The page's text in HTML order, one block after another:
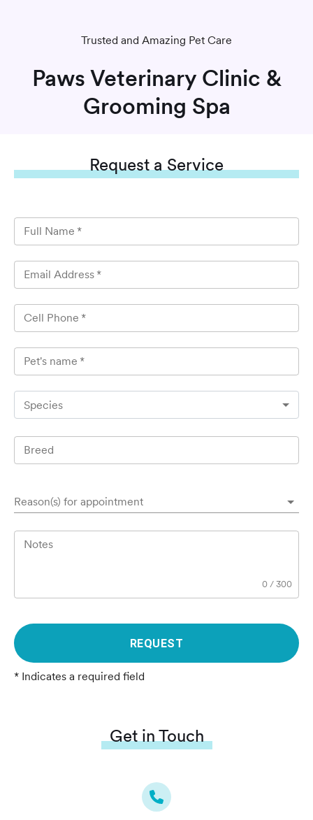
Trusted and Amazing Pet Care
Paws Veterinary Clinic &
Grooming Spa
Requesta Service
Full Name *
Email Address *
Cell Phone *
Pet's name *
Species
Breed
Reason(s) for appointment
Notes
0 /300
REQUEST
* Indicates a required field
Get in Touch